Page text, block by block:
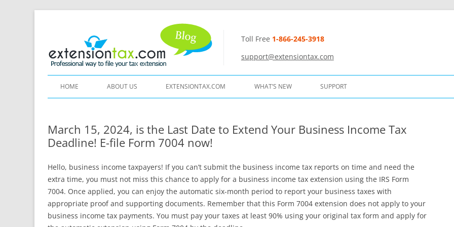
Toll Free 1-866-245-3918
support@extensiontax.com
HOME ABOUT US EXTENSIONTAX.COM WHAT’S NEW SUPPORT
March 15, 2024, is the Last Date to Extend Your Business Income Tax
Deadline! E-file Form 7004 now!
Hello, business income taxpayers! If you can’t submit the business income tax reports on time and need the
extra time, you must not miss this chance to apply for a business income tax extension using the IRS Form
7004. Once applied, you can enjoy the automatic six-month period to report your business taxes with
appropriate proof and supporting documents. Remember that this Form 7004 extension does not apply to your
business income tax payments. You must pay your taxes at least 90% using your original tax form and apply for